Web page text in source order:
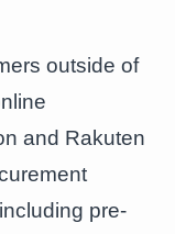
outside of
and Rakuten
pre-